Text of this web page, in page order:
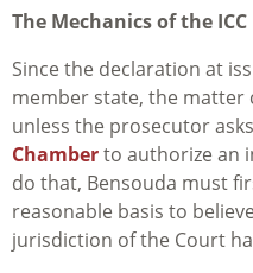
The Mechanics of the ICC
Since the declaration at
member state, the matter
unless the prosecutor
Chamberto authorize an
do that, Bensouda must
reasonable basis to
jurisdiction of the Court